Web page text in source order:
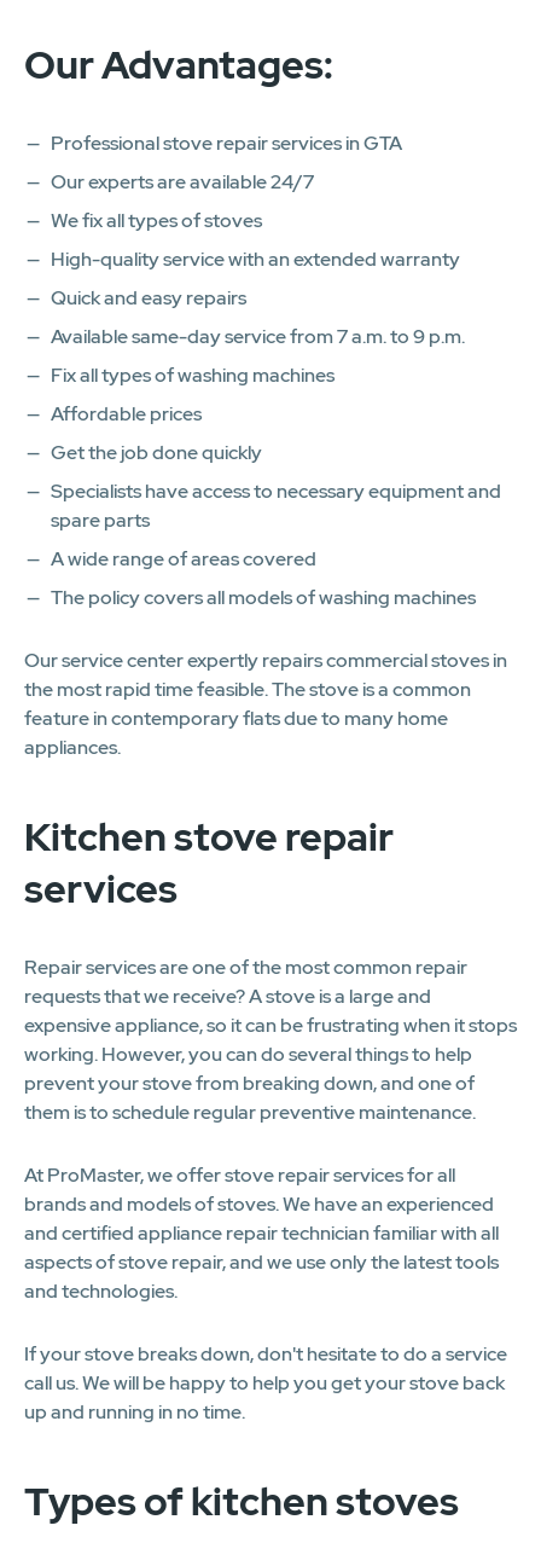
Our Advantages:
Professional stove repair services in GTA
Our experts are available 24/7
We fix all types of stoves
High-quality service with an extended warranty
Quick and easy repairs
Available same-day service from 7 a.m. to 9 p.m.
Fix all types of washing machines
Affordable prices
Get the job done quickly
Specialists have access to necessary equipment and
spare parts
A wide range of areas covered
The policy covers all models of washing machines
Our service center expertly repairs commercial stoves in
the most rapid time feasible. The stove is a common
feature in contemporary flats due to many home
appliances.
Kitchen stove repair
services
Repair services are one of the most common repair
requests that we receive? A stove is a large and
expensive appliance, so it can be frustrating when it stops
working. However, you can do several things to help
prevent your stove from breaking down, and one of
them is to schedule regular preventive maintenance.
At ProMaster, we offer stove repair services for all
brands and models of stoves. We have an experienced
and certified appliance repair technician familiar with all
aspects of stove repair, and we use only the latest tools
and technologies.
If your stove breaks down, don't hesitate to do a service
call us. We will be happy to help you get your stove back
up and running in no time.
Types of kitchen stoves